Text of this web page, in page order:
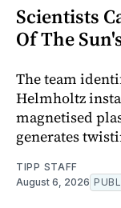
Scientists
Of The
The team
Helmholtz
magnetised
generates
TIPP STAFF
August 6, 2026